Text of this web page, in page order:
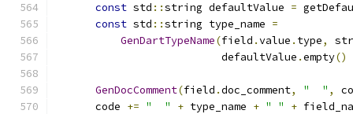
const std ::string defaultValue =
const std ::string type_name =
GenDartTypeName(field .value . type,
                          defaultValue
.empty()
GenDocComment(field .doc_comment, "  " ,
      code
+= "  " + type_name + " " +